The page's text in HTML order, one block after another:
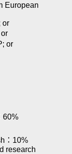
European
or
or
60%
：10%
research